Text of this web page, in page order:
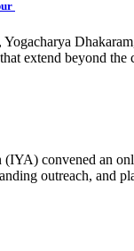
extend beyond
convened an
outreach, and